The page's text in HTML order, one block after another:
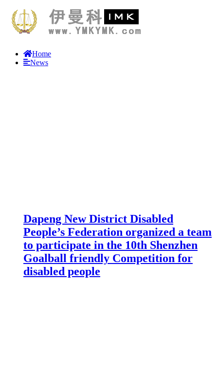
Home
News
Dapeng New District Disabled
People’s Federation organized a team
to participate in the 10th Shenzhen
Goalball friendly Competition for
disabled people